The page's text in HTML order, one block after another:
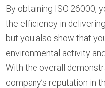
By obtaining ISO 26000,
the efficiency in
but you also show that
environmental activity
With the overall
company’s reputation in